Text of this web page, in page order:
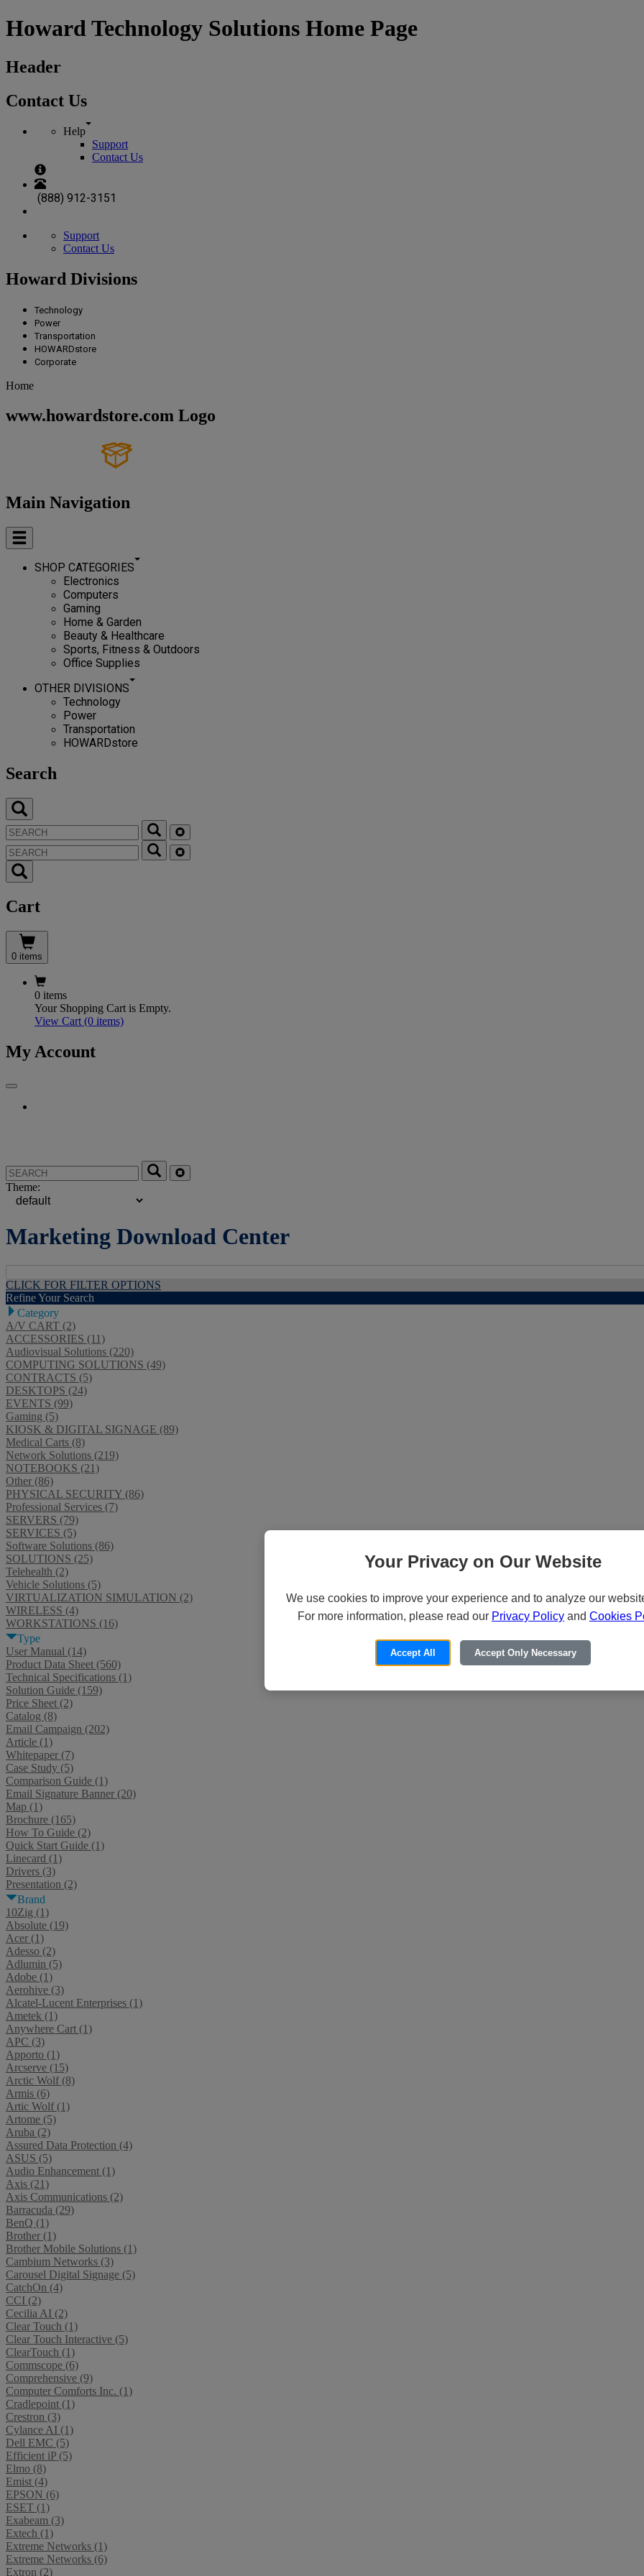
Howard Technology Solutions Home Page
Header
Contact Us
Help
Support
Contact Us
(888) 912-3151
Support
Contact Us
Howard Divisions
Technology
Power
Transportation
HOWARDstore
Corporate
Home
www.howardstore.com Logo
Main Navigation
SHOP CATEGORIES
Electronics
Computers
Gaming
Home & Garden
Beauty & Healthcare
Sports, Fitness & Outdoors
Office Supplies
OTHER DIVISIONS
Technology
Power
Transportation
HOWARDstore
Search
Cart
0 items
0 items
Your Shopping Cart is Empty.
View Cart (0 items)
My Account
Theme:
Marketing Download Center
CLICK FOR FILTER OPTIONS
Refine Your Search
Category
A/V CART (2)
ACCESSORIES (11)
Audiovisual Solutions (220)
COMPUTING SOLUTIONS (49)
CONTRACTS (5)
DESKTOPS (24)
EVENTS (99)
Gaming (5)
KIOSK & DIGITAL SIGNAGE (89)
Medical Carts (8)
Network Solutions (219)
NOTEBOOKS (21)
Other (86)
PHYSICAL SECURITY (86)
Professional Services (7)
SERVERS (79)
SERVICES (5)
Software Solutions (86)
SOLUTIONS (25)
Telehealth (2)
Vehicle Solutions (5)
VIRTUALIZATION SIMULATION (2)
WIRELESS (4)
WORKSTATIONS (16)
Type
User Manual (14)
Product Data Sheet (560)
Technical Specifications (1)
Solution Guide (159)
Price Sheet (2)
Catalog (8)
Email Campaign (202)
Article (1)
Whitepaper (7)
Case Study (5)
Comparison Guide (1)
Email Signature Banner (20)
Map (1)
Brochure (165)
How To Guide (2)
Quick Start Guide (1)
Linecard (1)
Drivers (3)
Presentation (2)
Brand
10Zig (1)
Absolute (19)
Acer (1)
Adesso (2)
Adlumin (5)
Adobe (1)
Aerohive (3)
Alcatel-Lucent Enterprises (1)
Ametek (1)
Anywhere Cart (1)
APC (3)
Apporto (1)
Arcserve (15)
Arctic Wolf (8)
Armis (6)
Artic Wolf (1)
Artome (5)
Aruba (2)
Assured Data Protection (4)
ASUS (5)
Audio Enhancement (1)
Axis (21)
Axis Communications (2)
Barracuda (29)
BenQ (1)
Brother (1)
Brother Mobile Solutions (1)
Cambium Networks (3)
Carousel Digital Signage (5)
CatchOn (4)
CCI (2)
Cecilia AI (2)
Clear Touch (1)
Clear Touch Interactive (5)
ClearTouch (1)
Commscope (6)
Comprehensive (9)
Computer Comforts Inc. (1)
Cradlepoint (1)
Crestron (3)
Cylance AI (1)
Dell EMC (5)
Efficient iP (5)
Elmo (8)
Emist (4)
EPSON (6)
ESET (1)
Exabeam (3)
Extech (1)
Extreme Networks (1)
Extreme Networks (6)
Extron (2)
Your Privacy on Our Website
We use cookies to improve your experience and to analyze our
For more information, please read our Privacy Policy and Cookies
Accept All Accept Only Necessary